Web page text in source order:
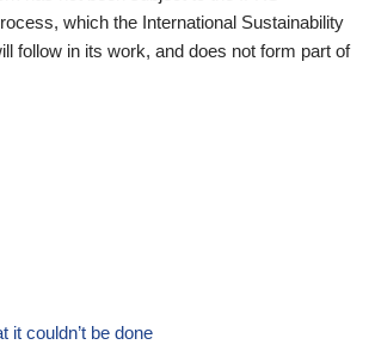
which the International Sustainability
follow in its work, and does not form part of
it couldn’t be done